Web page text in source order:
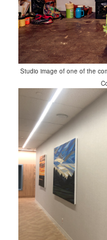
Studio image of one of the